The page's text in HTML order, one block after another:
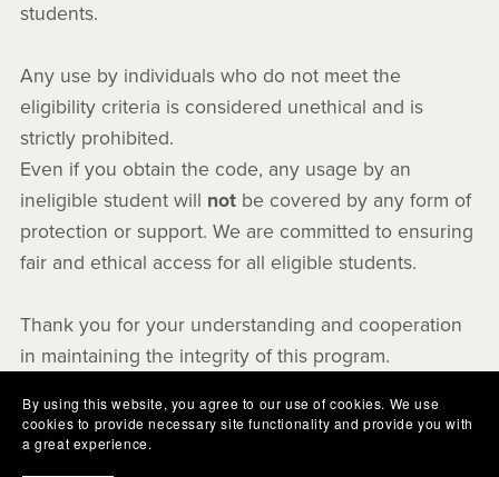
students.
Any use by individuals who do not meet the
eligibility criteria is considered unethical and is
strictly prohibited.
Even if you obtain the code, any usage by an
ineligible student will notbe covered by any form of
protection or support. We are committed to ensuring
fair and ethical access for all eligible students.
Thank you for your understanding and cooperation
in maintaining the integrity of this program.
By using this website, you agree to our use of cookies. We use
cookies to provide necessary site functionality and provide you with
a great experience.